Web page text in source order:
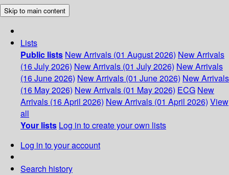
Skip to main content
Lists
Public lists New Arrivals (01 August 2026) New Arrivals
(16 July 2026) New Arrivals (01 July 2026) New Arrivals
(16 June 2026) New Arrivals (01 June 2026) New Arrivals
(16 May 2026) New Arrivals (01 May 2026) ECG New
Arrivals (16 April 2026) New Arrivals (01 April 2026) View
all
Your lists Log in to create your own lists
Log in to your account
Search history